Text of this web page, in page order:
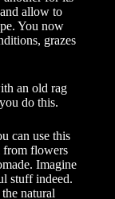
allow to
You now
grazes
an old rag
do this.
can use this
from flowers
Imagine
stuff indeed.
natural